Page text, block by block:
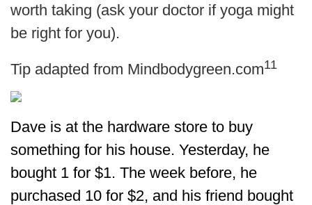
worth taking (ask your doctor if yoga might
be right for you).
Tip adapted from Mindbodygreen.com11
Dave is at the hardware store to buy
something for his house. Yesterday, he
bought 1 for $1. The week before, he
purchased 10 for $2, and his friend bought